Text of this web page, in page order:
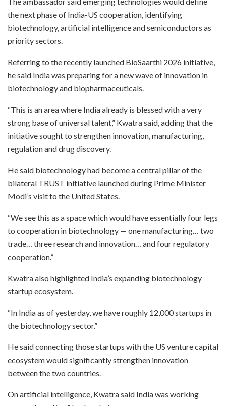
the next phase of India-US cooperation, identifying
biotechnology, artificial intelligence and semiconductors as
priority sectors.
Referring to the recently launched BioSaarthi 2026 initiative,
he said India was preparing for a new wave of innovation in
biotechnology and biopharmaceuticals.
“This is an area where India already is blessed with a very
strong base of universal talent,” Kwatra said, adding that the
initiative sought to strengthen innovation, manufacturing,
regulation and drug discovery.
He said biotechnology had become a central pillar of the
bilateral TRUST initiative launched during Prime Minister
Modi’s visit to the United States.
“We see this as a space which would have essentially four legs
to cooperation in biotechnology — one manufacturing… two
trade… three research and innovation… and four regulatory
cooperation.”
Kwatra also highlighted India’s expanding biotechnology
startup ecosystem.
“In India as of yesterday, we have roughly 12,000 startups in
the biotechnology sector.”
He said connecting those startups with the US venture capital
ecosystem would significantly strengthen innovation
between the two countries.
On artificial intelligence, Kwatra said India was working